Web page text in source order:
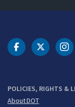
POLICIES, RIGHTS &
About DOT
DOT Facebook
DOT